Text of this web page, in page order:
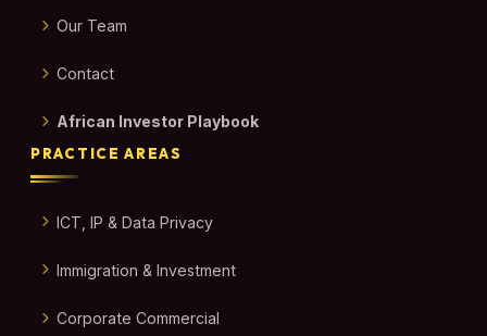
Our Team
Contact
African Investor Playbook
PRACTICE AREAS
ICT, IP & Data Privacy
Immigration & Investment
Corporate Commercial